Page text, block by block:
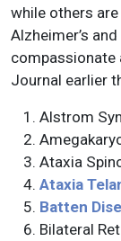
while others
Alzheimer’s
compassionate
Journal earlier
Alstrom
Ataxia
Ataxia
Batten
Bilateral